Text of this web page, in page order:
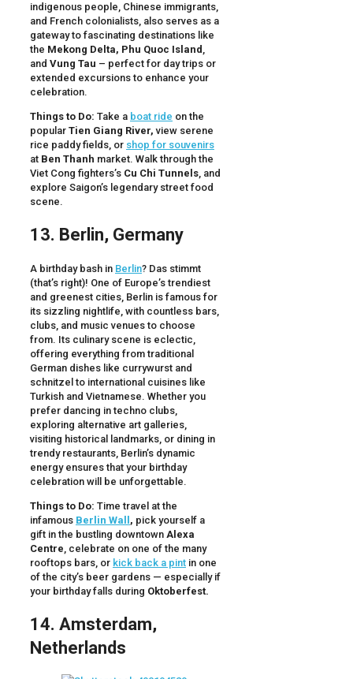
indigenous people, Chinese immigrants,
and French colonialists, also serves as a
gateway to fascinating destinations like
the Mekong Delta, Phu Quoc Island ,
and Vung Tau – perfect for day trips or
extended excursions to enhance your
celebration.
Things to Do: Take a boat ride on the
popular Tien Giang River, view serene
rice paddy fields, or shop for souvenirs
at Ben Thanh market. Walk through the
Viet Cong fighters’s Cu Chi Tunnels, and
explore Saigon’s legendary street food
scene.
13. Berlin, Germany
A birthday bash in Berlin? Das stimmt
(that’s right)! One of Europe’s trendiest
and greenest cities, Berlin is famous for
its sizzling nightlife, with countless bars,
clubs, and music venues to choose
from. Its culinary scene is eclectic,
offering everything from traditional
German dishes like currywurst and
schnitzel to international cuisines like
Turkish and Vietnamese. Whether you
prefer dancing in techno clubs,
exploring alternative art galleries,
visiting historical landmarks, or dining in
trendy restaurants, Berlin’s dynamic
energy ensures that your birthday
celebration will be unforgettable.
Things to Do: Time travel at the
infamous Berlin Wall, pick yourself a
gift in the bustling downtown Alexa
Centre , celebrate on one of the many
rooftops bars, or kick back a pint in one
of the city’s beer gardens — especially if
your birthday falls during Oktoberfest.
14. Amsterdam,
Netherlands